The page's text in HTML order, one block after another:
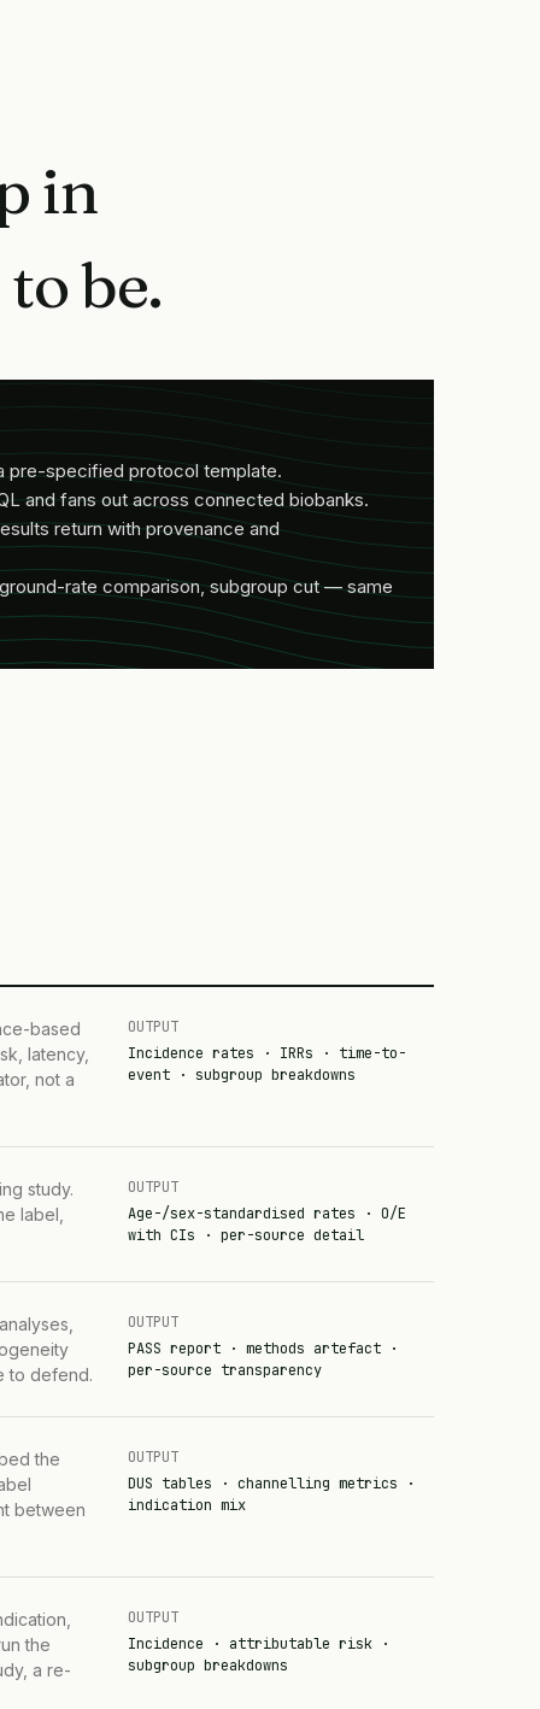
in
be.
pre-specified protocol template.
and fans out across connected biobanks.
return with provenance and
rate comparison, subgroup cut — same
based
latency,
not a
OUTPUT
Incidence rates · IRRs · time-to-
event · subgroup breakdowns
study.
label,
OUTPUT
Age-/sex-standardised rates · O/E
with CIs · per-source detail
to defend.
OUTPUT
PASS report · methods artefact ·
per-source transparency
the
between
OUTPUT
DUS tables · channelling metrics ·
indication mix
the
a re-
OUTPUT
Incidence · attributable risk ·
subgroup breakdowns